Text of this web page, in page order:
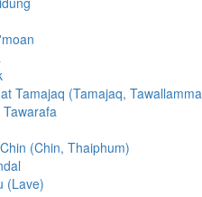
Tamajaq (Tamajaq,
(Chin, Thaiphum)
(Lave)